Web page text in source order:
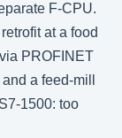
F-CPU.
at a food
PROFINET
a feed-mill
1500: too